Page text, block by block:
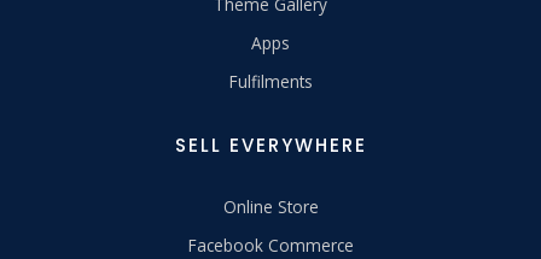
Apps
Fulfilments
SELL EVERYWHERE
Online Store
Facebook Commerce